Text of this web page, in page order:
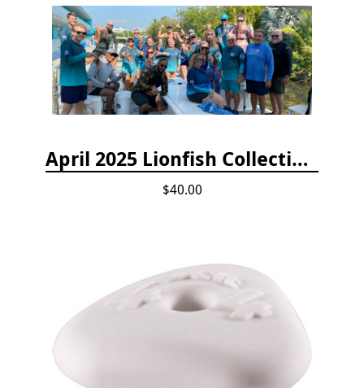
April 2025 Lionfish Collection & Handling Workshop
$40.00